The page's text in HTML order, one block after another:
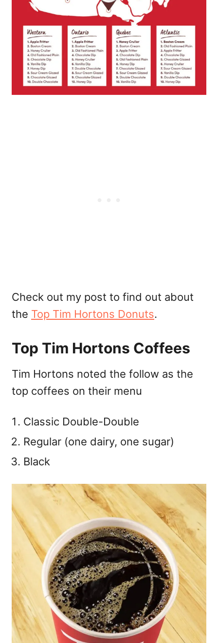
Check out my post to find out about
the Top Tim Hortons Donuts.
Top Tim Hortons Coffees
Tim Hortons noted the follow as the
top coffees on their menu
Classic Double-Double
Regular (one dairy, one sugar)
Black